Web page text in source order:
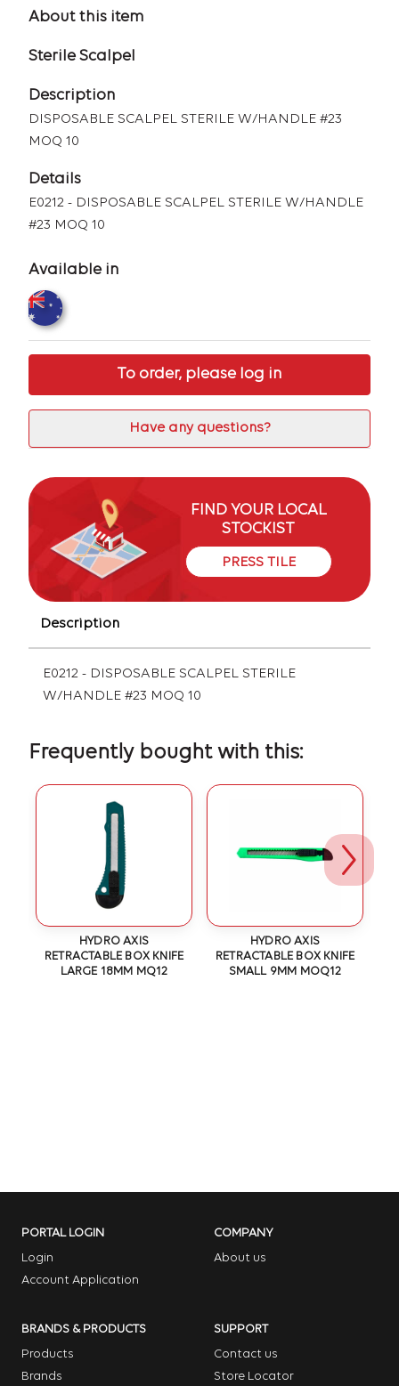
About this item
Sterile Scalpel
Description
DISPOSABLE SCALPEL STERILE W/HANDLE #23
MOQ 10
Details
E0212 - DISPOSABLE SCALPEL STERILE W/HANDLE
#23 MOQ 10
Available in
To order, please log in
Have any questions?
FIND YOUR LOCAL
STOCKIST
PRESS TILE
Description
E0212 - DISPOSABLE SCALPEL STERILE
W/HANDLE #23 MOQ 10
Frequently bought with this:
HYDRO AXIS
RETRACTABLE BOX KNIFE
LARGE 18MM MQ12
HYDRO AXIS
RETRACTABLE BOX KNIFE
SMALL 9MM MOQ12
PORTAL LOGIN
Login
Account Application
COMPANY
About us
BRANDS & PRODUCTS
Products
Brands
SUPPORT
Contact us
Store Locator